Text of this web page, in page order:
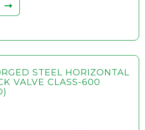
STEEL HORIZONTAL
VALVE CLASS-600